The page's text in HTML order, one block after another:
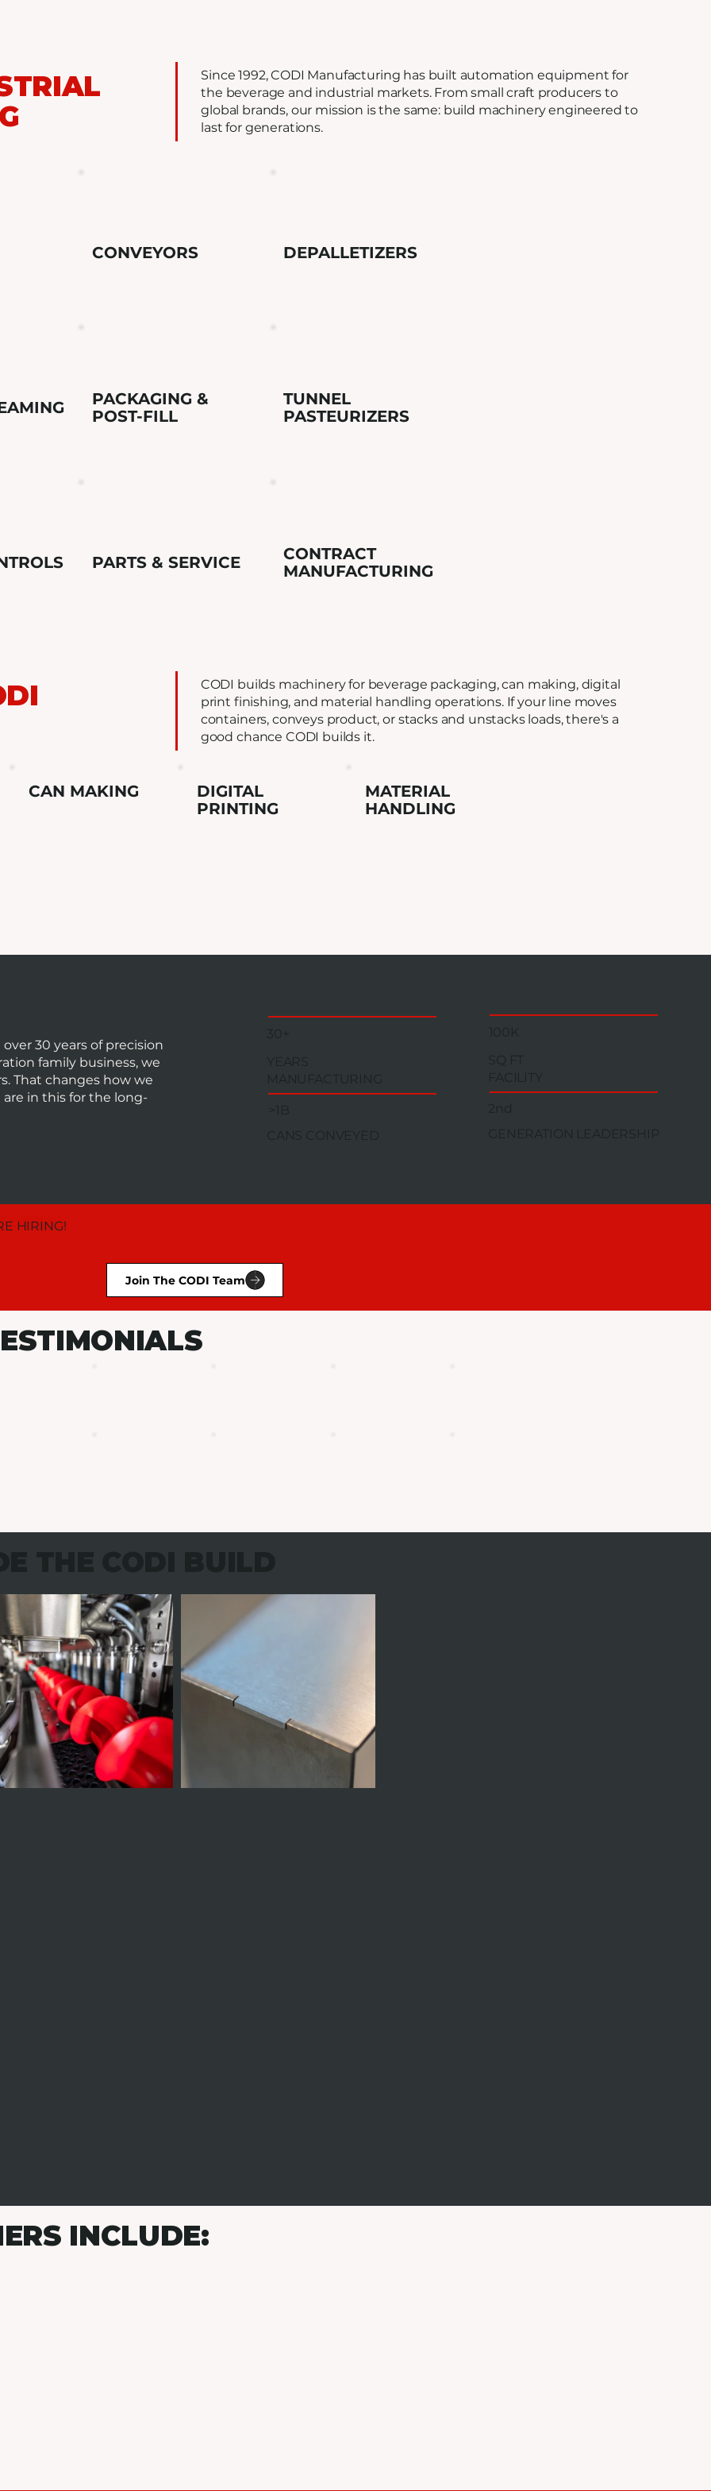
Since 1992, CODI Manufacturing has built automation equipment for
the beverage and industrial markets. From small craft producers to
global brands, our mission is the same: build machinery engineered to
last for generations.
CONVEYORS DEPALLETIZERS
PACKAGING &
POST-FILL
TUNNEL
PASTEURIZERS
PARTS & SERVICE
CONTRACT
MANUFACTURING
CODI builds machinery for beverage packaging, can making, digital
print finishing, and material handling operations. If your line moves
containers, conveys product, or stacks and unstacks loads, there's a
good chance CODI builds it.
CAN MAKING
DIGITAL
PRINTING
MATERIAL
HANDLING
30 years of precision
family business, we
That changes how we
in this for the long-
HIRING!
Join The CODI Team
INCLUDE: